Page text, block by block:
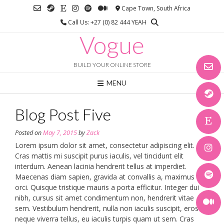
Cape Town, South Africa
Call Us: +27 (0) 82 444 YEAH
Vogue
BUILD YOUR ONLINE STORE
MENU
Blog Post Five
Posted onMay 7, 2015byZack
Lorem ipsum dolor sit amet, consectetur adipiscing elit.
Cras mattis mi suscipit purus iaculis, vel tincidunt elit
interdum. Aenean lacinia hendrerit tellus at imperdiet.
Maecenas diam sapien, gravida at convallis a, maximus a
orci. Quisque tristique mauris a porta efficitur. Integer dui
nibh, cursus sit amet condimentum non, hendrerit vitae
sem. Vestibulum hendrerit, nulla non iaculis suscipit, eros
neque viverra tellus, eu iaculis turpis quam ut sem. Cras